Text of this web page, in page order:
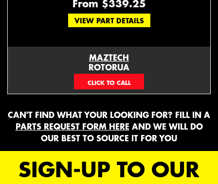
From $339.25
VIEW PART DETAILS
MAZTECH
ROTORUA
073439626
CAN'T FIND WHAT YOUR LOOKING FOR? FILL IN A
PARTS REQUEST FORM HERE AND WE WILL DO
OUR BEST TO SOURCE IT FOR YOU
SIGN-UP TO OUR